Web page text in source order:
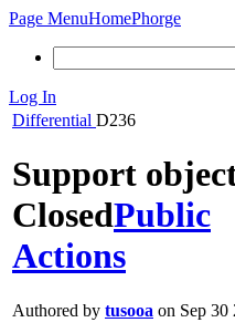
Page MenuHomePhorge
Log In
Differential D236
Support
ClosedPublic
Actions
Authored by tusooa on Sep 30